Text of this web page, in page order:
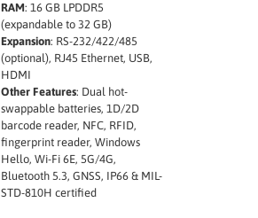
RAM: 16 GB LPDDR5
(expandable to 32 GB)
Expansion: RS-232/422/485
(optional), RJ45 Ethernet, USB,
HDMI
Other Features: Dual hot-
swappable batteries, 1D/2D
barcode reader, NFC, RFID,
fingerprint reader, Windows
Hello, Wi-Fi 6E, 5G/4G,
Bluetooth 5.3, GNSS, IP66 & MIL-
STD-810H certified